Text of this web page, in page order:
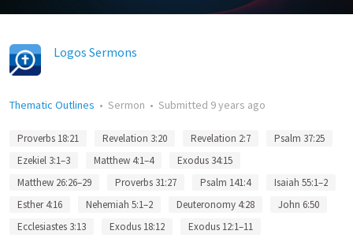
Logos Sermons
Thematic Outlines • Sermon • Submitted 9 years ago
Proverbs 18:21 Revelation 3:20 Revelation 2:7
Psalm 37:25
Ezekiel 3:1–3
Matthew 4:1–4
Exodus 34:15
Matthew 26:26–29
Proverbs 31:27 Psalm 141:4
Isaiah 55:1–2
Esther 4:16
Nehemiah 5:1–2 Deuteronomy 4:28
John 6:50
Ecclesiastes 3:13
Exodus 18:12
Exodus 12:1–11